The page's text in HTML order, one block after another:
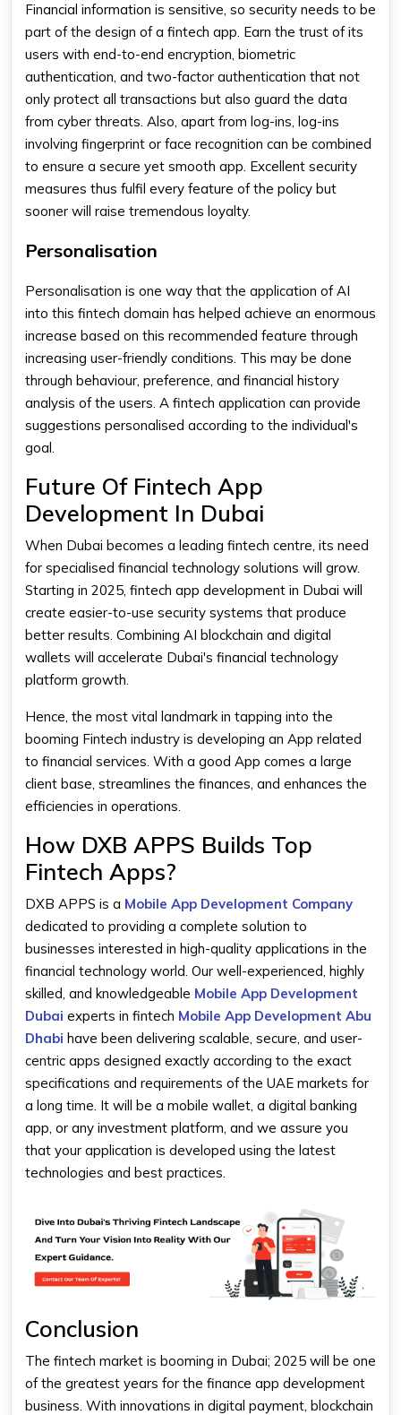
Financial information is sensitive, so security needs to be
part of the design of a fintech app. Earn the trust of its
users with end-to-end encryption, biometric
authentication, and two-factor authentication that not
only protect all transactions but also guard the data
from cyber threats. Also, apart from log-ins, log-ins
involving fingerprint or face recognition can be combined
to ensure a secure yet smooth app. Excellent security
measures thus fulfil every feature of the policy but
sooner will raise tremendous loyalty.
Personalisation
Personalisation is one way that the application of AI
into this fintech domain has helped achieve an enormous
increase based on this recommended feature through
increasing user-friendly conditions. This may be done
through behaviour, preference, and financial history
analysis of the users. A fintech application can provide
suggestions personalised according to the individual's
goal.
Future Of Fintech App
Development In Dubai
When Dubai becomes a leading fintech centre, its need
for specialised financial technology solutions will grow.
Starting in 2025, fintech app development in Dubai will
create easier-to-use security systems that produce
better results. Combining AI blockchain and digital
wallets will accelerate Dubai's financial technology
platform growth.
Hence, the most vital landmark in tapping into the
booming Fintech industry is developing an App related
to financial services. With a good App comes a large
client base, streamlines the finances, and enhances the
efficiencies in operations.
How DXB APPS Builds Top
Fintech Apps?
DXB APPS is a Mobile App Development Company
dedicated to providing a complete solution to
businesses interested in high-quality applications in the
financial technology world. Our well-experienced, highly
skilled, and knowledgeable Mobile App Development
Dubai experts in fintech Mobile App Development Abu
Dhabi have been delivering scalable, secure, and user-
centric apps designed exactly according to the exact
specifications and requirements of the UAE markets for
a long time. It will be a mobile wallet, a digital banking
app, or any investment platform, and we assure you
that your application is developed using the latest
technologies and best practices.
Conclusion
The fintech market is booming in Dubai; 2025 will be one
of the greatest years for the finance app development
business. With innovations in digital payment, blockchain